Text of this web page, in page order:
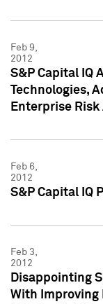
Feb 9,
2012
S&P Capital IQ
Technologies,
Enterprise
Feb 6,
2012
S&P Capital IQ
Feb 3,
2012
Disappointing
With Improving